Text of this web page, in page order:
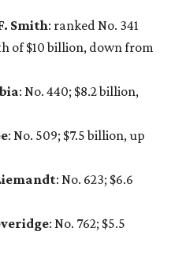
Smith: ranked No. 341
of $10 billion, down from
: No. 440; $8.2 billion,
: No. 509; $7.5 billion, up
: No. 623; $6.6
: No. 762; $5.5